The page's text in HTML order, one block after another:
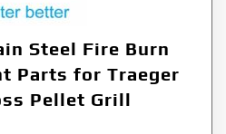
Steel Fire Burn
Parts for Traeger
Pellet Grill